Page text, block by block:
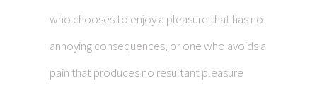
who chooses to enjoy a pleasure that has no
annoying consequences, or one who avoids a
pain that produces no resultant pleasure